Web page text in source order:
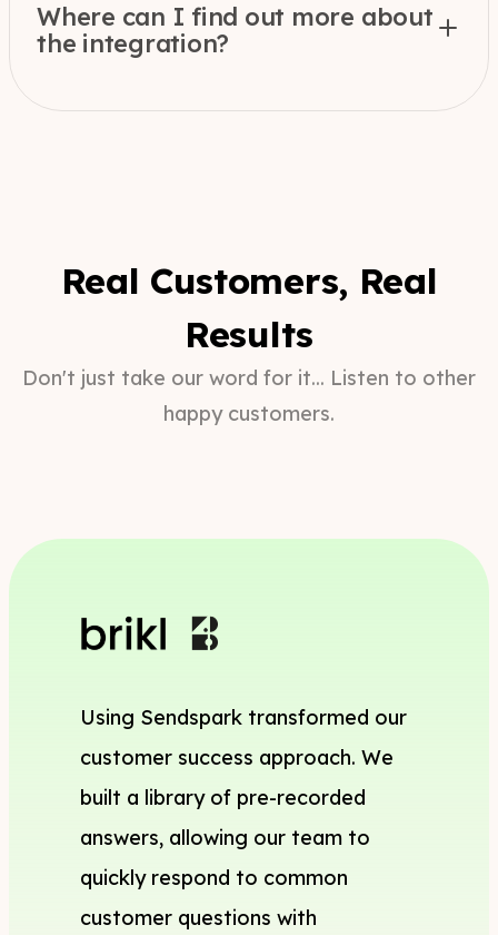
Where can I find out more about
the integration?
Real Customers, Real
Results
Don't just take our word for it... Listen to other
happy customers.
Using Sendspark transformed our
customer success approach. We
built a library of pre-recorded
answers, allowing our team to
quickly respond to common
customer questions with